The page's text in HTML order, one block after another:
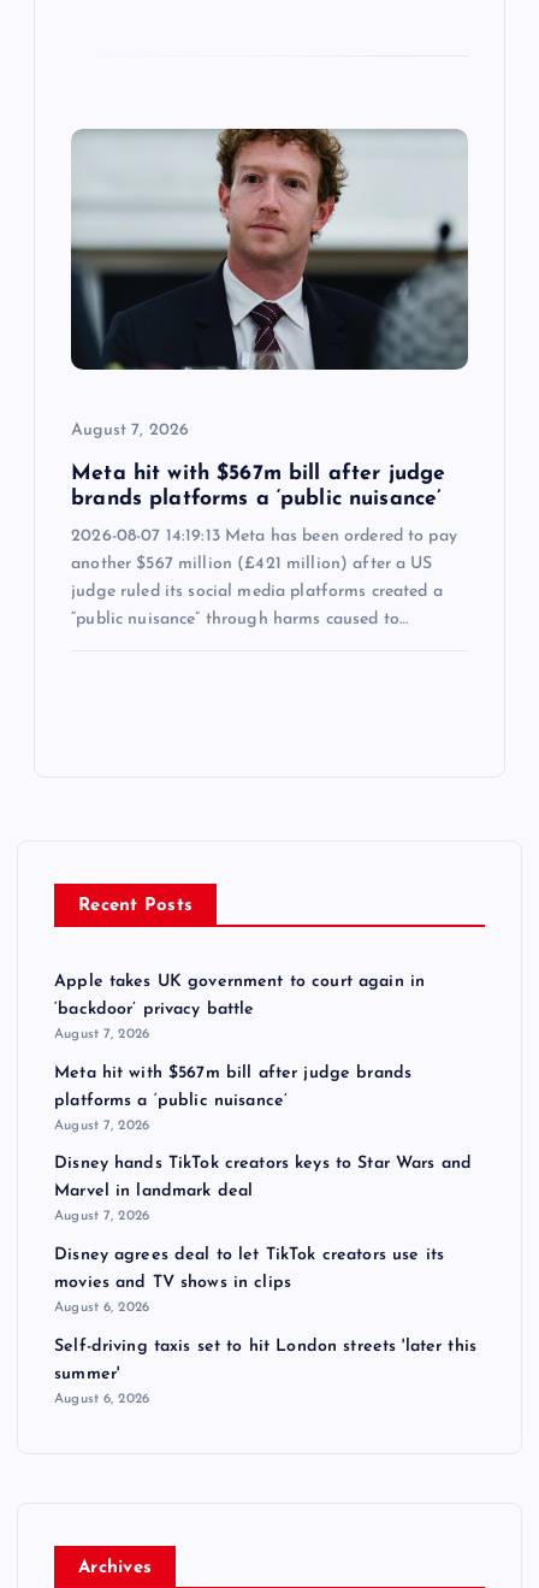
August 7, 2026
Meta hit with $567m bill after judge
brands platforms a ‘public nuisance’
2026-08-07 14:19:13 Meta has been ordered to pay
another $567 million (£421 million) after a US
judge ruled its social media platforms created a
“public nuisance” through harms caused to…
Recent Posts
Apple takes UK government to court again in
‘backdoor’ privacy battle
August 7, 2026
Meta hit with $567m bill after judge brands
platforms a ‘public nuisance’
August 7, 2026
Disney hands TikTok creators keys to Star Wars and
Marvel in landmark deal
August 7, 2026
Disney agrees deal to let TikTok creators use its
movies and TV shows in clips
August 6, 2026
Self-driving taxis set to hit London streets 'later this
summer'
August 6, 2026
Archives